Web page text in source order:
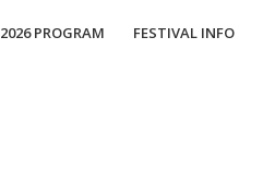
2026 PROGRAM FESTIVAL INFO